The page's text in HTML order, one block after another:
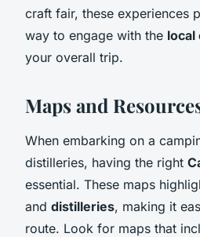
craft fair, these experiences
way to engage with the local
your overall trip.
Maps and
When embarking on a
distilleries, having the right
essential. These maps
and distilleries, making it
route. Look for maps that